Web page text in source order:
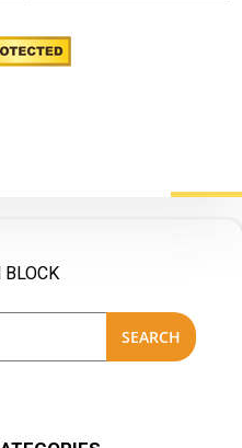
BLOCK
SEARCH